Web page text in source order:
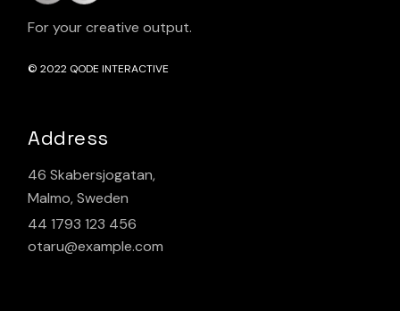
For your creative output.
© 2022 QODE INTERACTIVE
Address
46 Skabersjogatan,
Malmo, Sweden
44 1793 123 456
otaru@example.com